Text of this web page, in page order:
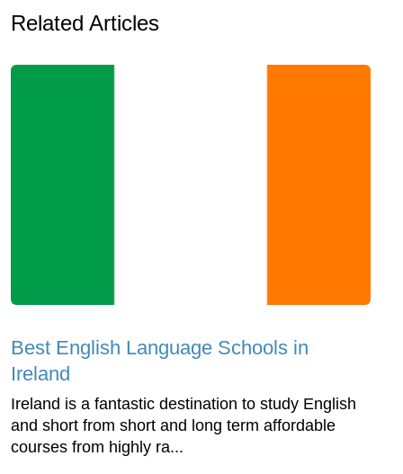
Related Articles
Best English Language Schools in
Ireland
Ireland is a fantastic destination to study English
and short from short and long term affordable
courses from highly ra...